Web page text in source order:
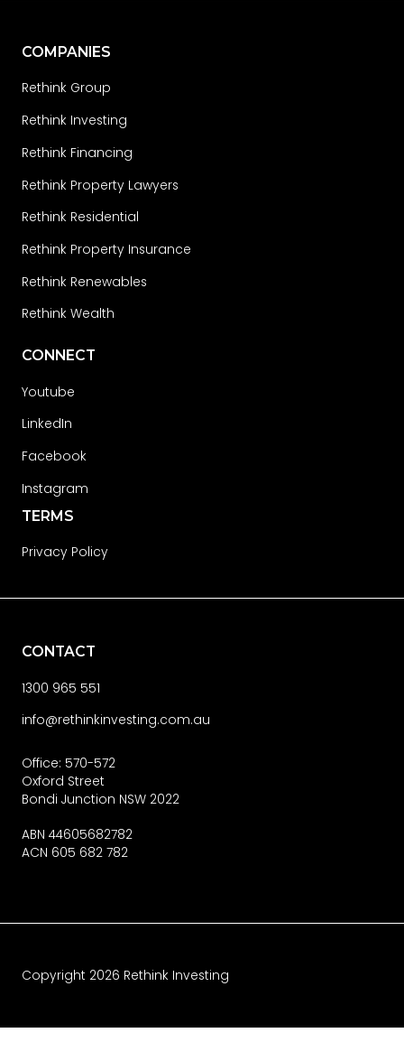
COMPANIES
Rethink Group
Rethink Investing
Rethink Financing
Rethink Property Lawyers
Rethink Residential
Rethink Property Insurance
Rethink Renewables
Rethink Wealth
CONNECT
Youtube
LinkedIn
Facebook
Instagram
TERMS
Privacy Policy
CONTACT
1300 965 551
info@rethinkinvesting.com.au
Office: 570-572
Oxford Street
Bondi Junction NSW 2022
ABN 44605682782
ACN 605 682 782
Copyright 2026 Rethink Investing